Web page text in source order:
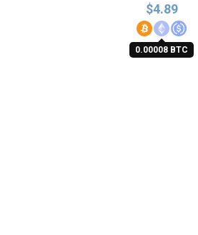
$4.89
0.00008 BTC